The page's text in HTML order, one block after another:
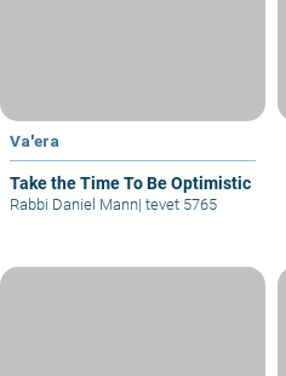
Va'era
Take the Time To Be Optimistic
Rabbi Daniel Mann| tevet 5765